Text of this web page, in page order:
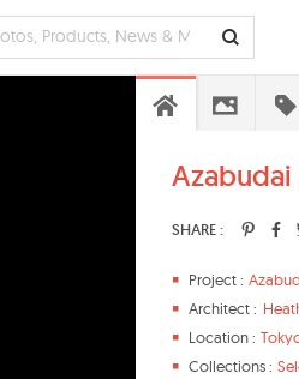
Azabudai
SHARE :
Project :
Architect :
Location :
Collections :